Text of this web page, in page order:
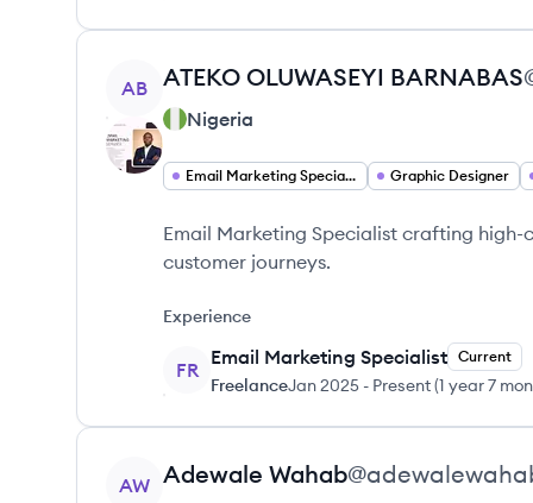
View profile
AB ATEKO OLUWASEYI BARNABAS
Nigeria
Email Marketing Specialist Graphic Designer
Email Marketing Specialist crafting
customer journeys.
Experience
FR
Email Marketing Specialist Current
FreelanceJan 2025 - Present(1 year 7
View profile
AW Adewale Wahab@